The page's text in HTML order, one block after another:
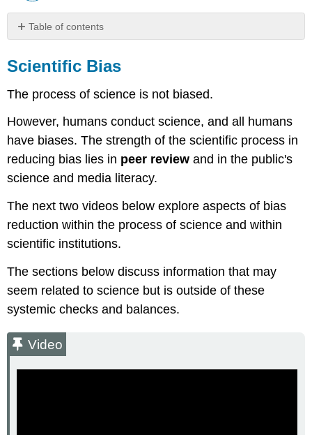
Table of contents
Bias
Video
of
Pseudoscience
Video
of
Pseudoscience
Dangers
Pseudoscience
Fraud
Example:
Vaccine-
Autism
Scientific Bias
The process of science is not biased.
However, humans conduct science, and all humans
have biases. The strength of the scientific process in
reducing bias lies in peer review and in the public's
science and media literacy.
The next two videos below explore aspects of bias
reduction within the process of science and within
scientific institutions.
The sections below discuss information that may
seem related to science but is outside of these
systemic checks and balances.
Video